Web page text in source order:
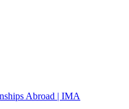
Abroad | IMA